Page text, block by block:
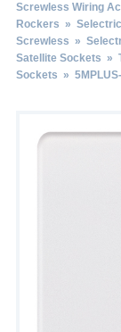
Screwless Wiring
Rockers »
Screwless »
Satellite Sockets »
Sockets »